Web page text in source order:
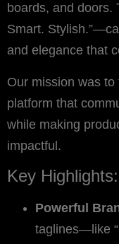
boards, and
Smart.
and elegance that
Our mission was
platform that
while making
impactful.
Key Highlights:
Powerful
taglines—like